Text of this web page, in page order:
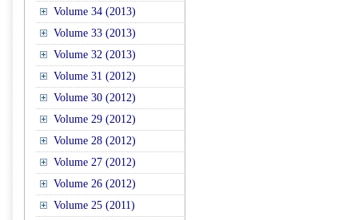
Volume 34 (2013)
Volume 33 (2013)
Volume 32 (2013)
Volume 31 (2012)
Volume 30 (2012)
Volume 29 (2012)
Volume 28 (2012)
Volume 27 (2012)
Volume 26 (2012)
Volume 25 (2011)